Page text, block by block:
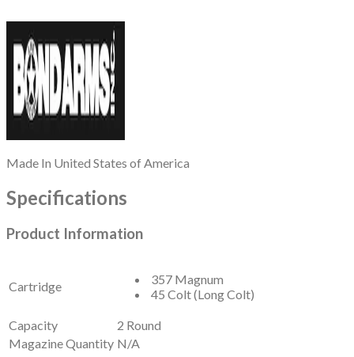
Made In United States of America
Specifications
Product Information
Cartridge
357 Magnum
45 Colt (Long Colt)
Capacity
2 Round
Magazine Quantity N/A